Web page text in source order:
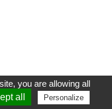
you are allowing all
all Personalize